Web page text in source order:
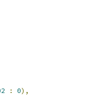
: 0),